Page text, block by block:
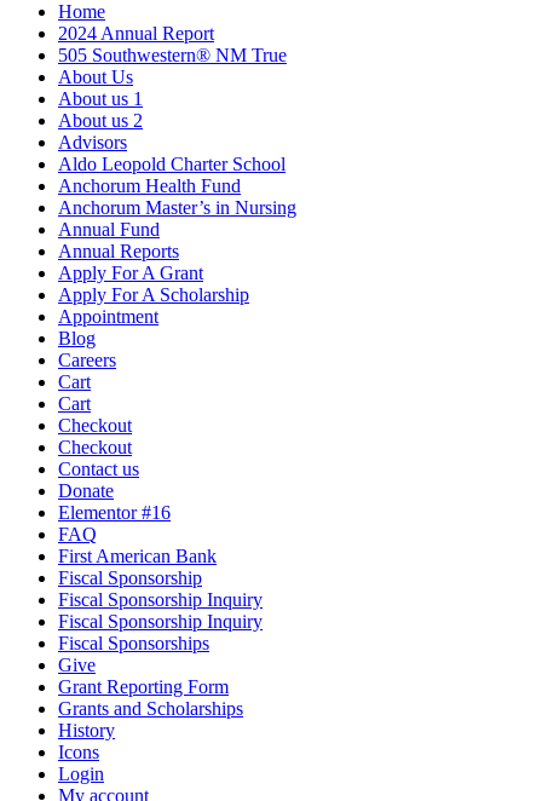
Home
2024 Annual Report
505 Southwestern® NM True
About Us
About us 1
About us 2
Advisors
Aldo Leopold Charter School
Anchorum Health Fund
Anchorum Master’s in Nursing
Annual Fund
Annual Reports
Apply For A Grant
Apply For A Scholarship
Appointment
Blog
Careers
Cart
Cart
Checkout
Checkout
Contact us
Donate
Elementor #16
FAQ
First American Bank
Fiscal Sponsorship
Fiscal Sponsorship Inquiry
Fiscal Sponsorship Inquiry
Fiscal Sponsorships
Give
Grant Reporting Form
Grants and Scholarships
History
Icons
Login
My account